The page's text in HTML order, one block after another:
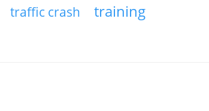
traffic crash training